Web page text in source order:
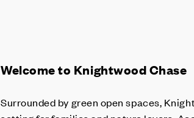
Welcome to Knightwood Chase
Surrounded by green open spaces,